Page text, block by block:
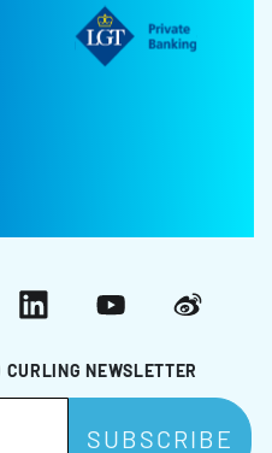
NEWSLETTER
LinkedInYouTubeWeibo